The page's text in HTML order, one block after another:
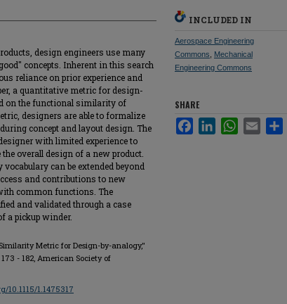
design engineers use many
concepts. Inherent in this search
reliance on prior experience and
a quantitative metric for design-
on the functional similarity of
designers are able to formalize
concept and layout design. The
with limited experience to
overall design of a new product.
can be extended beyond
and contributions to new
common functions. The
and validated through a case
a pickup winder.
Metric for Design-by-analogy,"
173 - 182, American Society of
10.1115/1.1475317
INCLUDED IN
Aerospace Engineering
Commons
Mechanical
Engineering Commons
SHARE
FacebookLinkedInWhatsApp
Email